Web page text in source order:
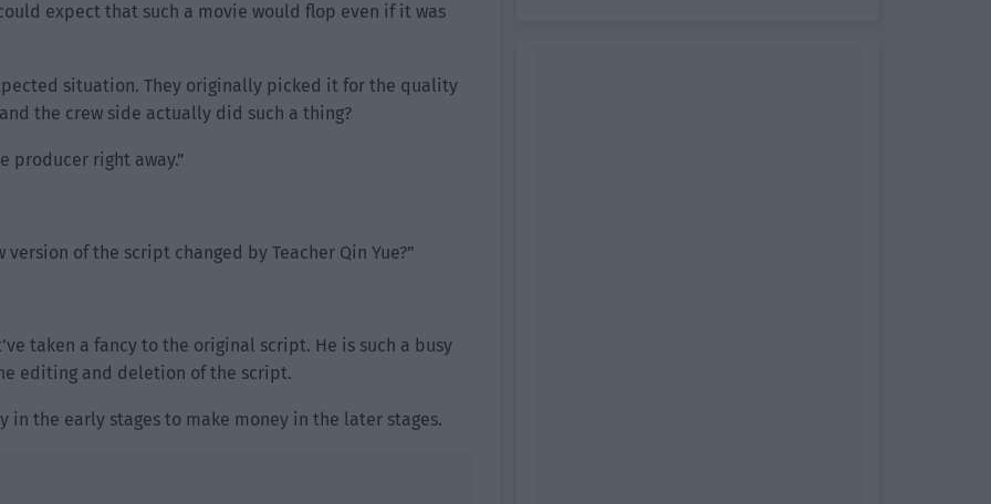
expect that such a movie would flop even if it was
situation. They originally picked it for the quality
the crew side actually did such a thing?
producer right away.”
version of the script changed by Teacher Qin Yue?”
taken a fancy to the original script. He is such a busy
editing and deletion of the script.
in the early stages to make money in the later stages.